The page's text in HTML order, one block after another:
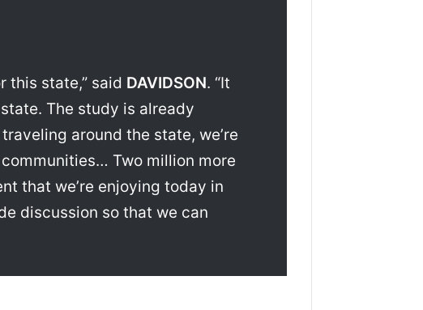
this state,” said DAVIDSON. “It
The study is already
around the state, we’re
Two million more
that we’re enjoying today in
discussion so that we can